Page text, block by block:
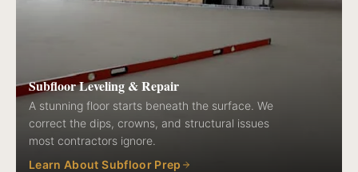
Subfloor Leveling & Repair
A stunning floor starts beneath the surface. We
correct the dips, crowns, and structural issues
most contractors ignore.
Learn About Subfloor Prep